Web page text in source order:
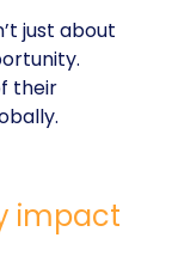
just about
their
impact